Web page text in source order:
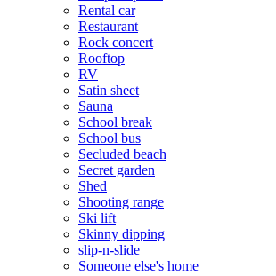
Rental car
Restaurant
Rock concert
Rooftop
RV
Satin sheet
Sauna
School break
School bus
Secluded beach
Secret garden
Shed
Shooting range
Ski lift
Skinny dipping
slip-n-slide
Someone else's home